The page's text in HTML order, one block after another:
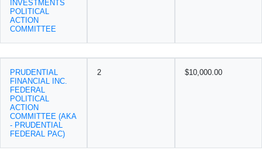
INVESTMENTS
POLITICAL
ACTION
COMMITTEE
PRUDENTIAL
FINANCIAL INC.
FEDERAL
POLITICAL
ACTION
COMMITTEE (AKA
- PRUDENTIAL
FEDERAL PAC)
2 $10,000.00